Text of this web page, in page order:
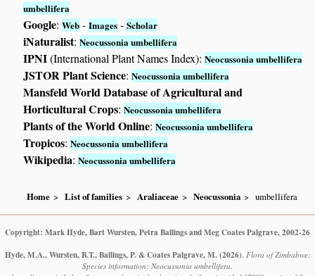
umbellifera
Google:Web -Images -Scholar
iNaturalist:Neocussonia umbellifera
IPNI(International Plant Names Index):Neocussonia umbellifera
JSTOR Plant Science:Neocussonia umbellifera
Mansfeld World Database of Agricultural and
Horticultural Crops:Neocussonia umbellifera
Plants of the World Online:Neocussonia umbellifera
Tropicos:Neocussonia umbellifera
Wikipedia:Neocussonia umbellifera
Home List of families Araliaceae Neocussonia umbellifera
Copyright: Mark Hyde, Bart Wursten, Petra Ballings and Meg Coates Palgrave, 2002-26
Hyde, M.A., Wursten, B.T., Ballings, P. & Coates Palgrave, M. (2026) Flora of Zimbabwe:
Species information: Neocussonia umbellifera.